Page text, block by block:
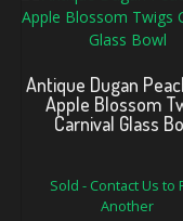
Antique Dugan
Apple Blossom
Carnival Glass
Sold - Contact Us to
Another